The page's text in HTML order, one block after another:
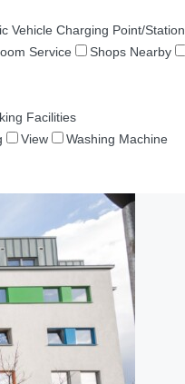
Vehicle Charging Point/Station
Service Shops Nearby
Facilities
View
Washing Machine